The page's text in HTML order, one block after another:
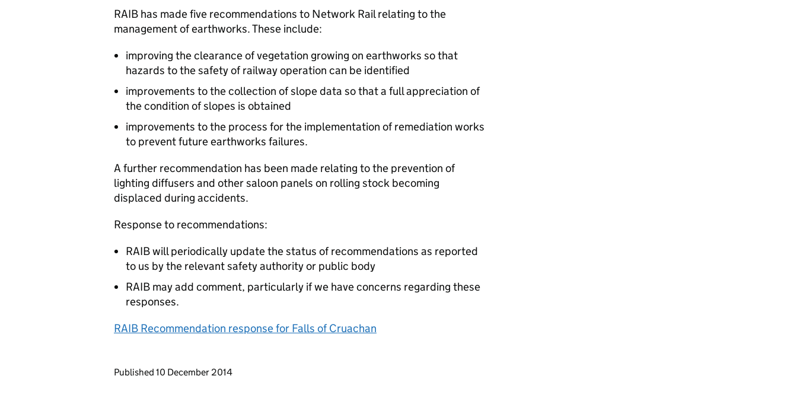
RAIB has made five recommendations to Network Rail relating to the
management of earthworks. These include:
improving the clearance of vegetation growing on earthworks so that
hazards to the safety of railway operation can be identified
improvements to the collection of slope data so that a full appreciation of
the condition of slopes is obtained
improvements to the process for the implementation of remediation works
to prevent future earthworks failures.
A further recommendation has been made relating to the prevention of
lighting diffusers and other saloon panels on rolling stock becoming
displaced during accidents.
Response to recommendations:
RAIB will periodically update the status of recommendations as reported
to us by the relevant safety authority or public body
RAIB may add comment, particularly if we have concerns regarding these
responses.
RAIB Recommendation response for Falls of Cruachan
Updates to this page
Published 10 December 2014